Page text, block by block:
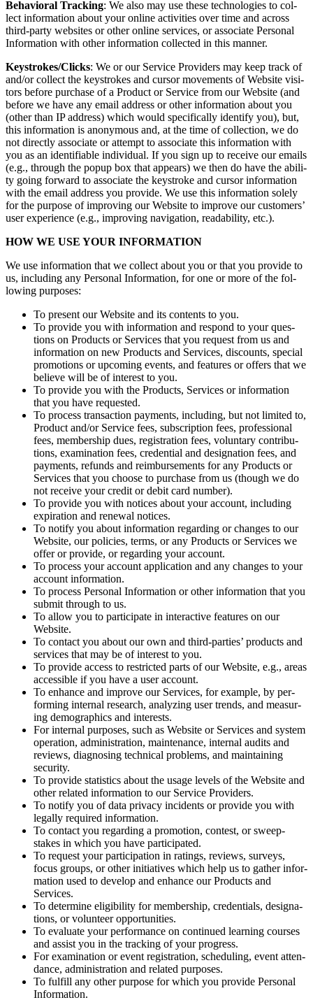
Behav­ioral Track­ing: We also may use these tech­nolo­gies to col­
lect infor­ma­tion about your online activ­i­ties over time and across
third-par­ty web­sites or oth­er online ser­vices, or asso­ciate Per­son­al
Infor­ma­tion with oth­er infor­ma­tion col­lect­ed in this manner.
Keystrokes/​Clicks: We or our Ser­vice Providers may keep track of
and/​or col­lect the key­strokes and cur­sor move­ments of Web­site vis­i­
tors before pur­chase of a Prod­uct or Ser­vice from our Web­site (and
before we have any email address or oth­er infor­ma­tion about you
(oth­er than IP address) which would specif­i­cal­ly iden­ti­fy you), but,
this infor­ma­tion is anony­mous and, at the time of col­lec­tion, we do
not direct­ly asso­ciate or attempt to asso­ciate this infor­ma­tion with
you as an iden­ti­fi­able indi­vid­ual. If you sign up to receive our emails
(e.g., through the pop­up box that appears) we then do have the abil­i­
ty going for­ward to asso­ciate the key­stroke and cur­sor infor­ma­tion
with the email address you pro­vide. We use this infor­ma­tion sole­ly
for the pur­pose of improv­ing our Web­site to improve our cus­tomers’
user expe­ri­ence (e.g., improv­ing nav­i­ga­tion, read­abil­i­ty, etc.).
HOW WE USE YOUR INFORMATION
We use infor­ma­tion that we col­lect about you or that you pro­vide to
us, includ­ing any Per­son­al Infor­ma­tion, for one or more of the fol­
low­ing purposes:
To present our Web­site and its con­tents to you.
To pro­vide you with infor­ma­tion and respond to your ques­
tions on Prod­ucts or Ser­vices that you request from us and
infor­ma­tion on new Prod­ucts and Ser­vices, dis­counts, spe­cial
pro­mo­tions or upcom­ing events, and fea­tures or offers that we
believe will be of inter­est to you.
To pro­vide you with the Prod­ucts, Ser­vices or infor­ma­tion
that you have requested.
To process trans­ac­tion pay­ments, includ­ing, but not lim­it­ed to,
Prod­uct and/​or Ser­vice fees, sub­scrip­tion fees, pro­fes­sion­al
fees, mem­ber­ship dues, reg­is­tra­tion fees, vol­un­tary con­tri­bu­
tions, exam­i­na­tion fees, cre­den­tial and des­ig­na­tion fees, and
pay­ments, refunds and reim­burse­ments for any Prod­ucts or
Ser­vices that you choose to pur­chase from us (though we do
not receive your cred­it or deb­it card number).
To pro­vide you with notices about your account, includ­ing
expi­ra­tion and renew­al notices.
To noti­fy you about infor­ma­tion regard­ing or changes to our
Web­site, our poli­cies, terms, or any Prod­ucts or Ser­vices we
offer or pro­vide, or regard­ing your account.
To process your account appli­ca­tion and any changes to your
account information.
To process Per­son­al Infor­ma­tion or oth­er infor­ma­tion that you
sub­mit through to us.
To allow you to par­tic­i­pate in inter­ac­tive fea­tures on our
Website.
To con­tact you about our own and third-par­ties’ prod­ucts and
ser­vices that may be of inter­est to you.
To pro­vide access to restrict­ed parts of our Web­site, e.g., areas
acces­si­ble if you have a user account.
To enhance and improve our Ser­vices, for exam­ple, by per­
form­ing inter­nal research, ana­lyz­ing user trends, and mea­sur­
ing demo­graph­ics and interests.
For inter­nal pur­pos­es, such as Web­site or Ser­vices and sys­tem
oper­a­tion, admin­is­tra­tion, main­te­nance, inter­nal audits and
reviews, diag­nos­ing tech­ni­cal prob­lems, and main­tain­ing
security.
To pro­vide sta­tis­tics about the usage lev­els of the Web­site and
oth­er relat­ed infor­ma­tion to our Ser­vice Providers.
To noti­fy you of data pri­va­cy inci­dents or pro­vide you with
legal­ly required information.
To con­tact you regard­ing a pro­mo­tion, con­test, or sweep­
stakes in which you have participated.
To request your par­tic­i­pa­tion in rat­ings, reviews, sur­veys,
focus groups, or oth­er ini­tia­tives which help us to gath­er infor­
ma­tion used to devel­op and enhance our Prod­ucts and
Services.
To deter­mine eli­gi­bil­i­ty for mem­ber­ship, cre­den­tials, des­ig­na­
tions, or vol­un­teer opportunities.
To eval­u­ate your per­for­mance on con­tin­ued learn­ing cours­es
and assist you in the track­ing of your progress.
For exam­i­na­tion or event reg­is­tra­tion, sched­ul­ing, event atten­
dance, admin­is­tra­tion and relat­ed purposes.
To ful­fill any oth­er pur­pose for which you pro­vide Per­son­al
Information.